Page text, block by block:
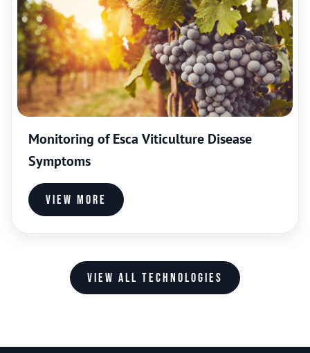
Monitoring of Esca Viticulture Disease
Symptoms
View more
View all technologies